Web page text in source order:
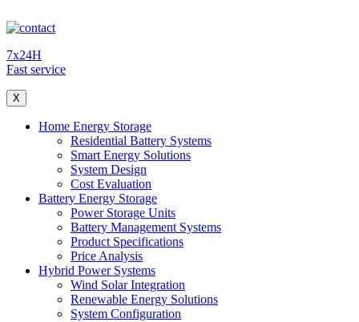
7x24H
Fast service
X
Home Energy Storage
Residential Battery Systems
Smart Energy Solutions
System Design
Cost Evaluation
Battery Energy Storage
Power Storage Units
Battery Management Systems
Product Specifications
Price Analysis
Hybrid Power Systems
Wind Solar Integration
Renewable Energy Solutions
System Configuration